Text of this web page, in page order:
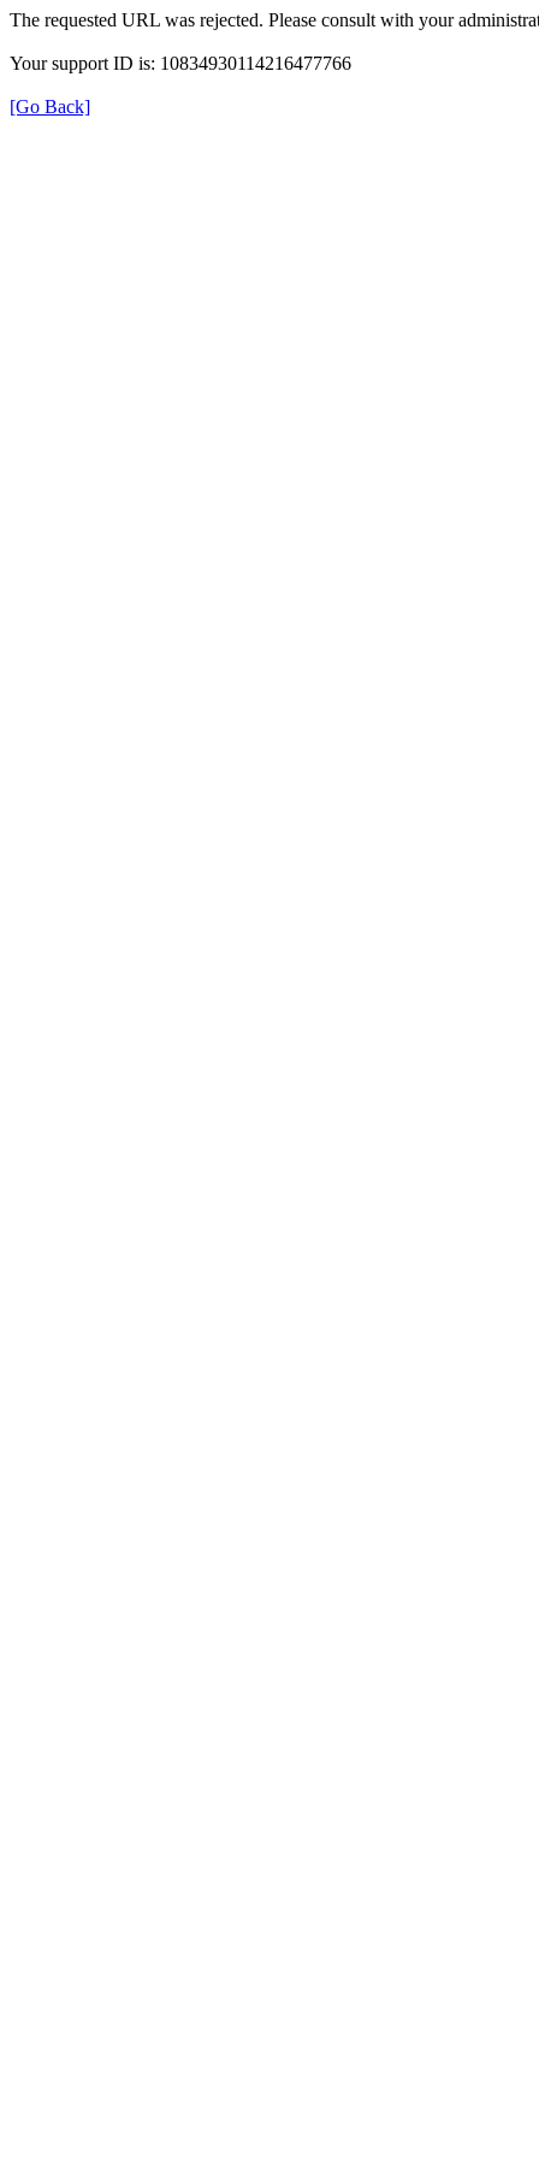
The requested URL was rejected. Please consult with your
Your support ID is: 10834930114216477766
[Go Back]